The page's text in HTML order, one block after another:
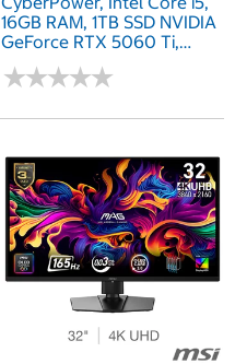
16GB RAM, 1TB SSD NVIDIA
GeForce RTX 5060 Ti,
Gaming Desktop PC
★★★★★
★★★★★